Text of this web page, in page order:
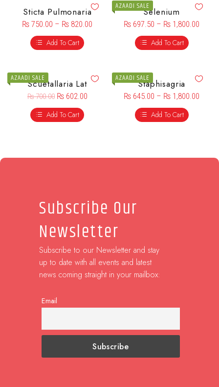
Sticta Pulmonaria
₨ 750.00 – ₨ 820.00
Add To Cart
AZAADI SALESelenium
₨ 697.50 – ₨ 1,800.00
Add To Cart
AZAADI SALEScuetallaria Lat
₨700.00 ₨602.00
Add To Cart
AZAADI SALEStaphisagria
₨ 645.00 – ₨ 1,800.00
Add To Cart
Subscribe Our
Newsletter
Subscribe to our Newsletter and stay
up to date with all events and latest
news coming straight in your mailbox:
Email